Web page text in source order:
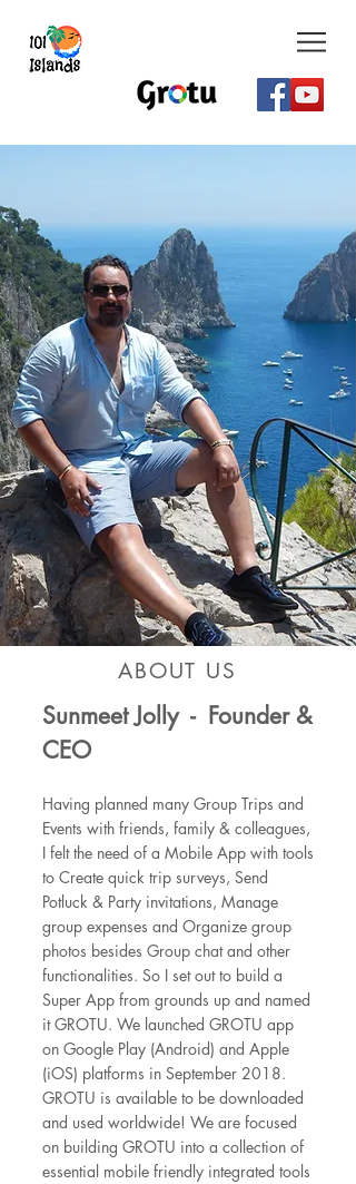
ABOUT US
Sunmeet Jolly - Founder &
CEO
Having planned many Group Trips and
Events with friends, family & colleagues,
I felt the need of a Mobile App with tools
to Create quick trip surveys, Send
Potluck & Party invitations, Manage
group expenses and Organize group
photos besides Group chat and other
functionalities. So I set out to build a
Super App from grounds up and named
it GROTU. We launched GROTU app
on Google Play (Android) and Apple
(iOS) platforms in September 2018.
GROTU is available to be downloaded
and used worldwide! We are focused
on building GROTU into a collection of
essential mobile friendly integrated tools